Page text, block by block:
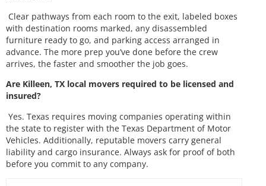
Clear pathways from each room to the exit, labeled boxes
with destination rooms marked, any disassembled
furniture ready to go, and parking access arranged in
advance. The more prep you’ve done before the crew
arrives, the faster and smoother the job goes.
Are Killeen, TX local movers required to be licensed and
insured?
Yes. Texas requires moving companies operating within
the state to register with the Texas Department of Motor
Vehicles. Additionally, reputable movers carry general
liability and cargo insurance. Always ask for proof of both
before you commit to any company.